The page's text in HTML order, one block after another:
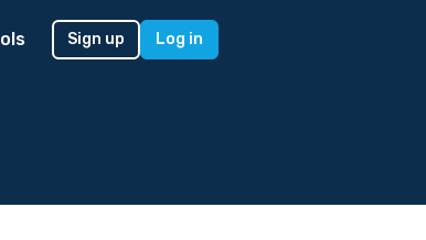
Sign up Log in